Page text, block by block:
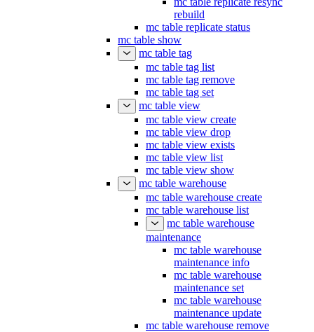
rebuild
mc table replicate status
mc table show
mc table tag
mc table tag list
mc table tag remove
mc table tag set
mc table view
mc table view create
mc table view drop
mc table view exists
mc table view list
mc table view show
mc table warehouse
mc table warehouse create
mc table warehouse list
mc table warehouse
maintenance
mc table warehouse
maintenance info
mc table warehouse
maintenance set
mc table warehouse
maintenance update
mc table warehouse remove